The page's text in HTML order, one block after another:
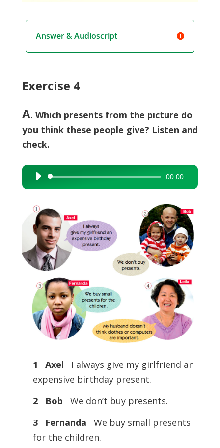
Answer & Audioscript
Exercise 4
A. Which presents from the picture do
you think these people give? Listen and
check.
Audio
Player
00:00
1 Axel I always give my girlfriend an
expensive birthday present.
2 Bob We don’t buy presents.
3 Fernanda We buy small presents
for the children.